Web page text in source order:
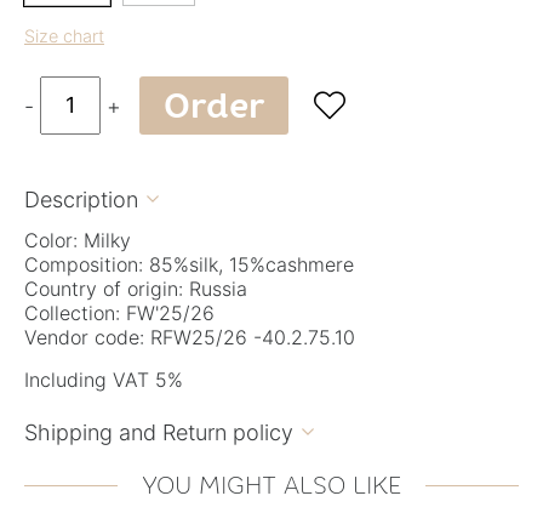
Size chart
- + Order 
Description 
Color: Milky
Composition: 85%silk, 15%cashmere
Country of origin: Russia
Collection: FW'25/26
Vendor code: RFW25/26 -40.2.75.10
Including VAT 5%
Shipping and Return policy 
YOU MIGHT ALSO LIKE